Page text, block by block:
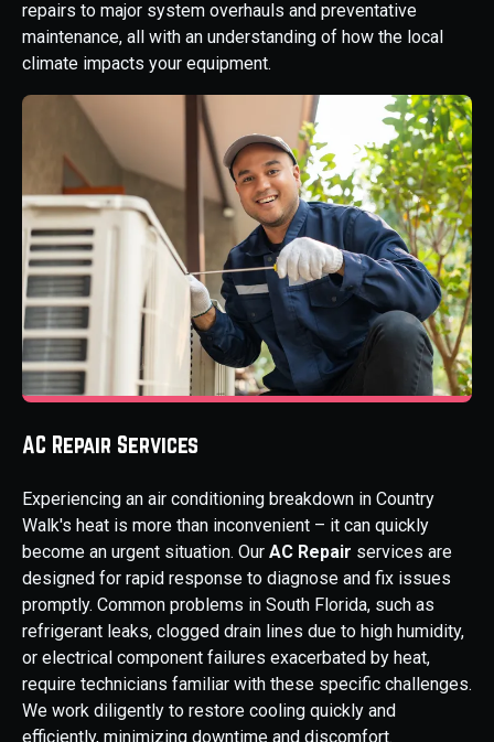
repairs to major system overhauls and preventative
maintenance, all with an understanding of how the local
climate impacts your equipment.
AC Repair Services
Experiencing an air conditioning breakdown in Country
Walk's heat is more than inconvenient – it can quickly
become an urgent situation. Our AC Repair services are
designed for rapid response to diagnose and fix issues
promptly. Common problems in South Florida, such as
refrigerant leaks, clogged drain lines due to high humidity,
or electrical component failures exacerbated by heat,
require technicians familiar with these specific challenges.
We work diligently to restore cooling quickly and
efficiently, minimizing downtime and discomfort.